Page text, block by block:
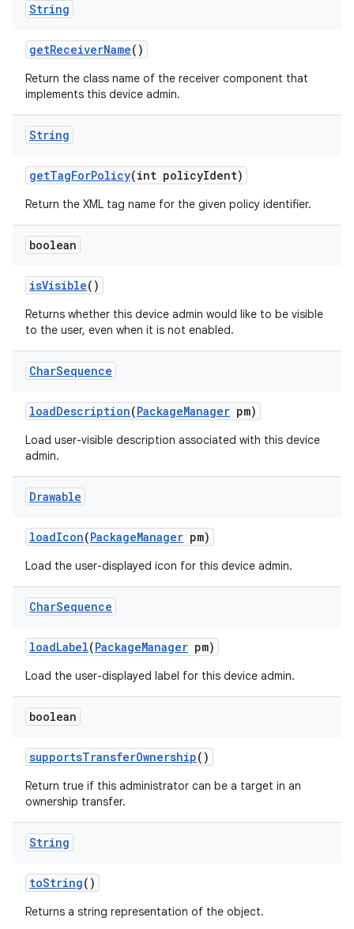
String
getReceiverName()
Return the class name of the receiver component that
implements this device admin.
String
getTagForPolicy(int policyIdent)
Return the XML tag name for the given policy identifier.
boolean
isVisible()
Returns whether this device admin would like to be visible
to the user, even when it is not enabled.
CharSequence
loadDescription(PackageManager pm)
Load user-visible description associated with this device
admin.
Drawable
loadIcon(PackageManager pm)
Load the user-displayed icon for this device admin.
CharSequence
loadLabel(PackageManager pm)
Load the user-displayed label for this device admin.
boolean
supportsTransferOwnership()
Return true if this administrator can be a target in an
ownership transfer.
String
toString()
Returns a string representation of the object.